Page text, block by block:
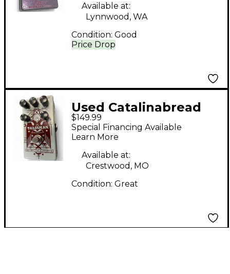
Price Drop
Available at:
Lynnwood, WA
Condition: Good
Used Catalinabread
Talisman Effect Pedal
$149.99
Special Financing Available
Learn More
Available at:
Crestwood, MO
Condition: Great